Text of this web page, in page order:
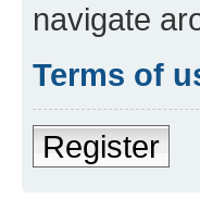
navigate
Terms of
Register